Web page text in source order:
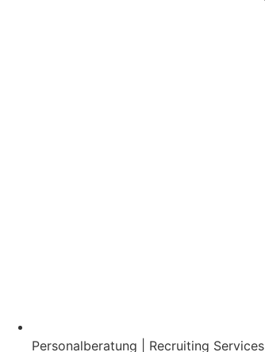
Personalberatung | Recruiting Services